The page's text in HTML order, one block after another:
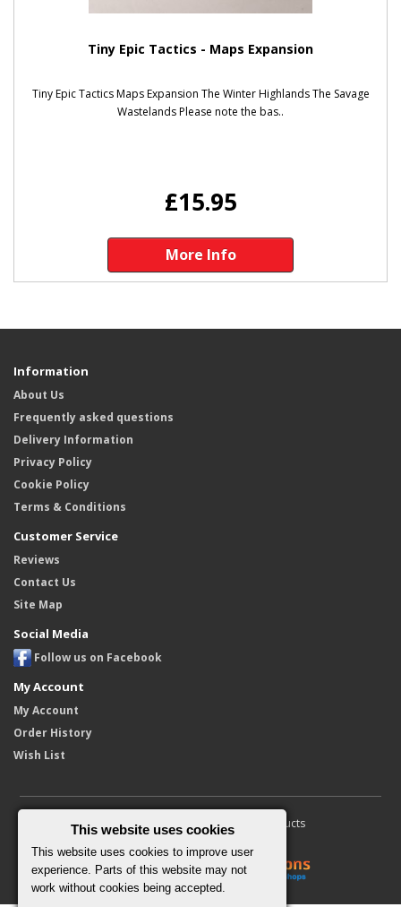
Tiny Epic Tactics - Maps Expansion
Tiny Epic Tactics Maps Expansion The Winter Highlands The Savage
Wastelands Please note the bas..
£15.95
More Info
Information
About Us
Frequently asked questions
Delivery Information
Privacy Policy
Cookie Policy
Terms & Conditions
Customer Service
Reviews
Contact Us
Site Map
Social Media
Follow us on Facebook
My Account
My Account
Order History
Wish List
Copyright © 2010 - 2026 Furore Products
This website uses cookies
This website uses cookies to improve user
experience. Parts of this website may not
work without cookies being accepted.